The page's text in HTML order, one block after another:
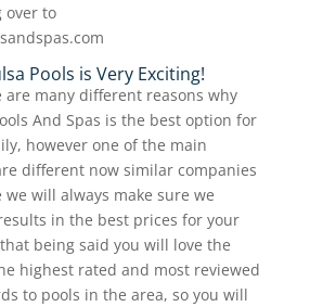
over to
Pools is Very Exciting!
are many different reasons why
And Spas is the best option for
however one of the main
different now similar companies
we will always make sure we
in the best prices for your
being said you will love the
highest rated and most reviewed
to pools in the area, so you will